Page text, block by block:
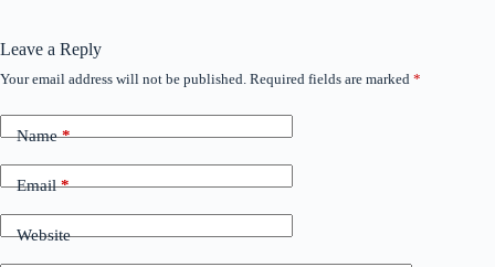
Leave a Reply
Your email address will not be published. Required fields are marked *
Name*
Email*
Website